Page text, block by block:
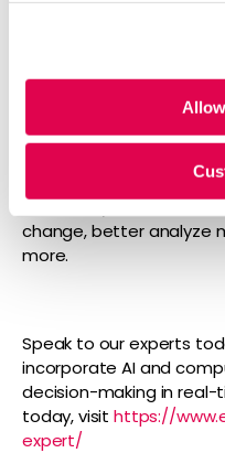
cookies. For more
PolicyandPrivacy
tested. The Chinese
within three hours. Now,
forecasting over 30,000
months.
The above four
of the ways we can
change, better analyze
more.
Speak to our experts
incorporate AI and
decision-making in real-
today, visithttps://
expert/